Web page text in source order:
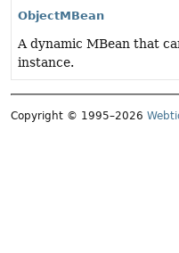
ObjectMBean
A dynamic MBean that
instance.
Copyright © 1995–2026